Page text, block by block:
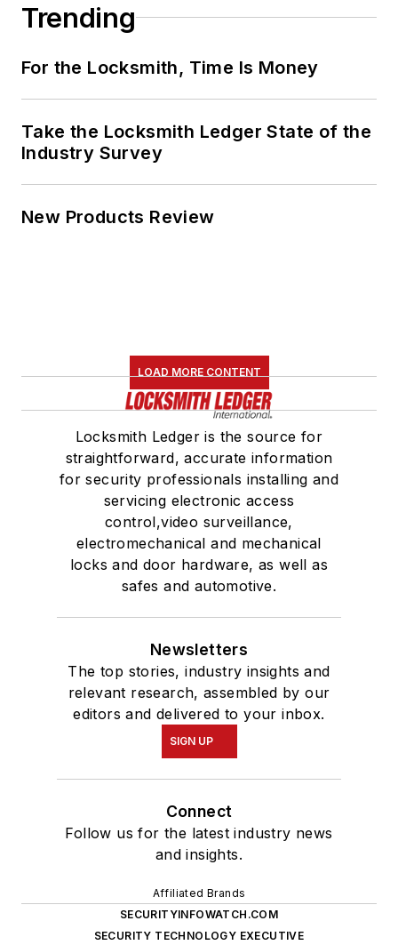
Trending
For the Locksmith, Time Is Money
Take the Locksmith Ledger State of the
Industry Survey
New Products Review
LOAD MORE CONTENT
Locksmith Ledger is the source for
straightforward, accurate information
for security professionals installing and
servicing electronic access
control,video surveillance,
electromechanical and mechanical
locks and door hardware, as well as
safes and automotive.
Newsletters
The top stories, industry insights and
relevant research, assembled by our
editors and delivered to your inbox.
SIGN UP
Connect
Follow us for the latest industry news
and insights.
Affiliated Brands
SECURITYINFOWATCH.COM
SECURITY TECHNOLOGY EXECUTIVE